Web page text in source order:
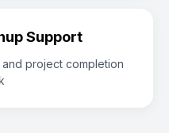
Support
project completion